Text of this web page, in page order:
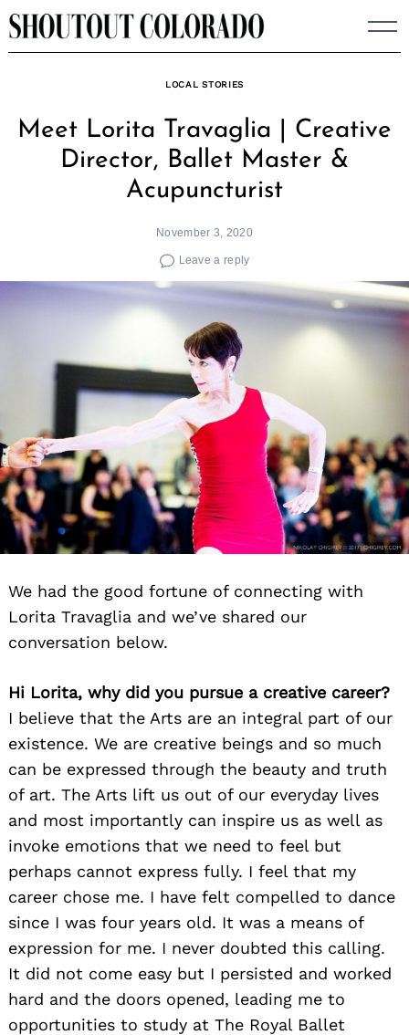
Skip
to
LOCAL STORIES
Meet Lorita Travaglia | Creative
Director, Ballet Master &
Acupuncturist
November 3, 2020
Leave a reply
We had the good fortune of connecting with
Lorita Travaglia and we’ve shared our
conversation below.
Hi Lorita, why did you pursue a creative career?
I believe that the Arts are an integral part of our
existence. We are creative beings and so much
can be expressed through the beauty and truth
of art. The Arts lift us out of our everyday lives
and most importantly can inspire us as well as
invoke emotions that we need to feel but
perhaps cannot express fully. I feel that my
career chose me. I have felt compelled to dance
since I was four years old. It was a means of
expression for me. I never doubted this calling.
It did not come easy but I persisted and worked
hard and the doors opened, leading me to
opportunities to study at The Royal Ballet